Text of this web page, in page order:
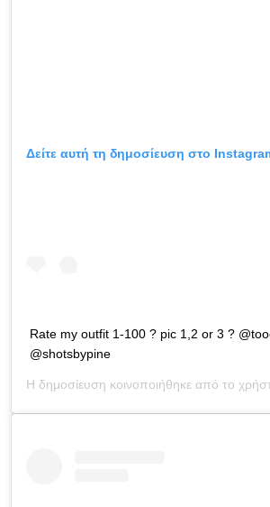
Δείτε αυτή τη δημοσίευση στο
Rate my outfit 1-100 ? pic 1,2 or 3 ?
@shotsbypine
Η δημοσίευση κοινοποιήθηκε από το